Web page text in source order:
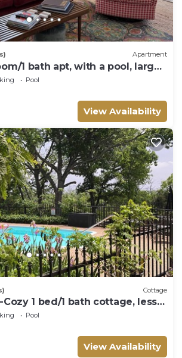
Apartment
1 bath apt, with a pool, large
Weatherford.
Pool
View Availability
Cottage
1 bed/1 bath cottage, less
downtown.
Pool
View Availability